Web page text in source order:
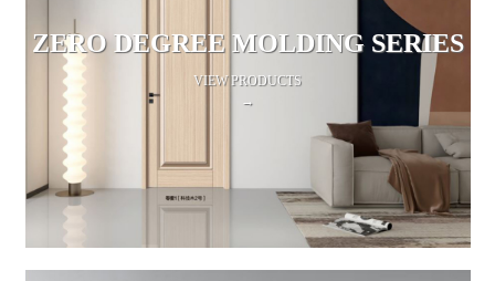
ZERO DEGREE MOLDING SERIES
VIEW PRODUCTS
→